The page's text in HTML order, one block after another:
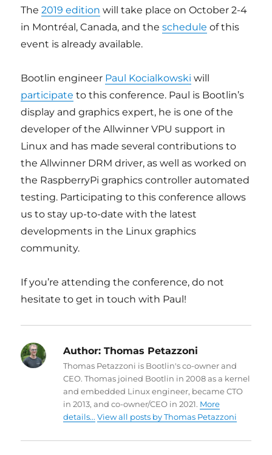
The2019 edition will take place on October 2-4
in Montréal, Canada, and theschedule of this
event is already available.
Bootlin engineer Paul Kocialkowski will
participate to this conference. Paul is Bootlin’s
display and graphics expert, he is one of the
developer of the Allwinner VPU support in
Linux and has made several contributions to
the Allwinner DRM driver, as well as worked on
the RaspberryPi graphics controller automated
testing. Participating to this conference allows
us to stay up-to-date with the latest
developments in the Linux graphics
community.
If you’re attending the conference, do not
hesitate to get in touch with Paul!
Author: Thomas Petazzoni
Thomas Petazzoni is Bootlin's co-owner and
CEO. Thomas joined Bootlin in 2008 as a kernel
and embedded Linux engineer, became CTO
in 2013, and co-owner/CEO in 2021. More
details... View all posts by Thomas Petazzoni